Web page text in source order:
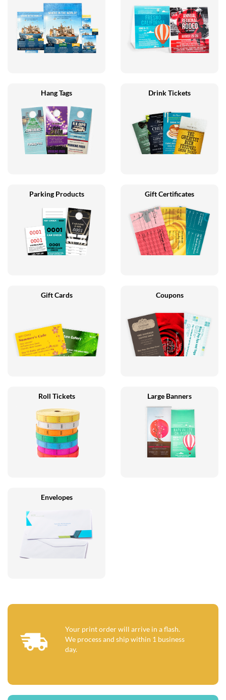
Hang Tags Drink Tickets
Parking Products Gift Certificates
Gift Cards Coupons
Roll Tickets Large Banners
Envelopes
Your print order will arrive in a flash.
We process and ship within 1 business
day.